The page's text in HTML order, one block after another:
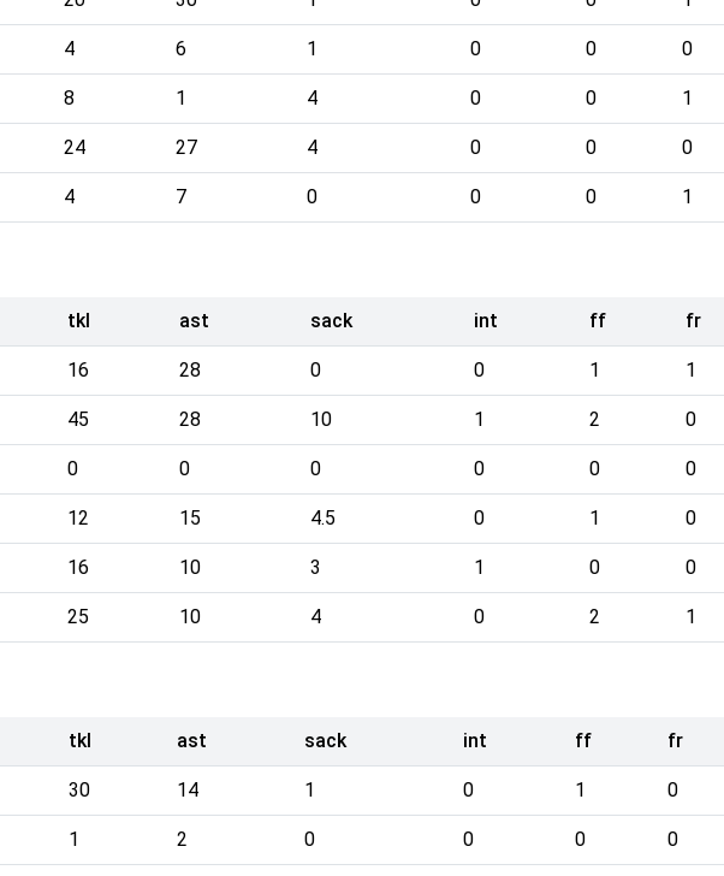
4 6 1 0 0 0
8 1 4 0 0 1
24 27 4 0 0 0
4 7 0 0 0 1
tkl ast sack int ff fr
16 28 0 0 1 1
45 28 10 1 2 0
0 0 0 0 0 0
12 15 4.5 0 1 0
16 10 3 1 0 0
25 10 4 0 2 1
tkl ast sack int ff fr
30 14 1 0 1 0
1 2 0 0 0 0